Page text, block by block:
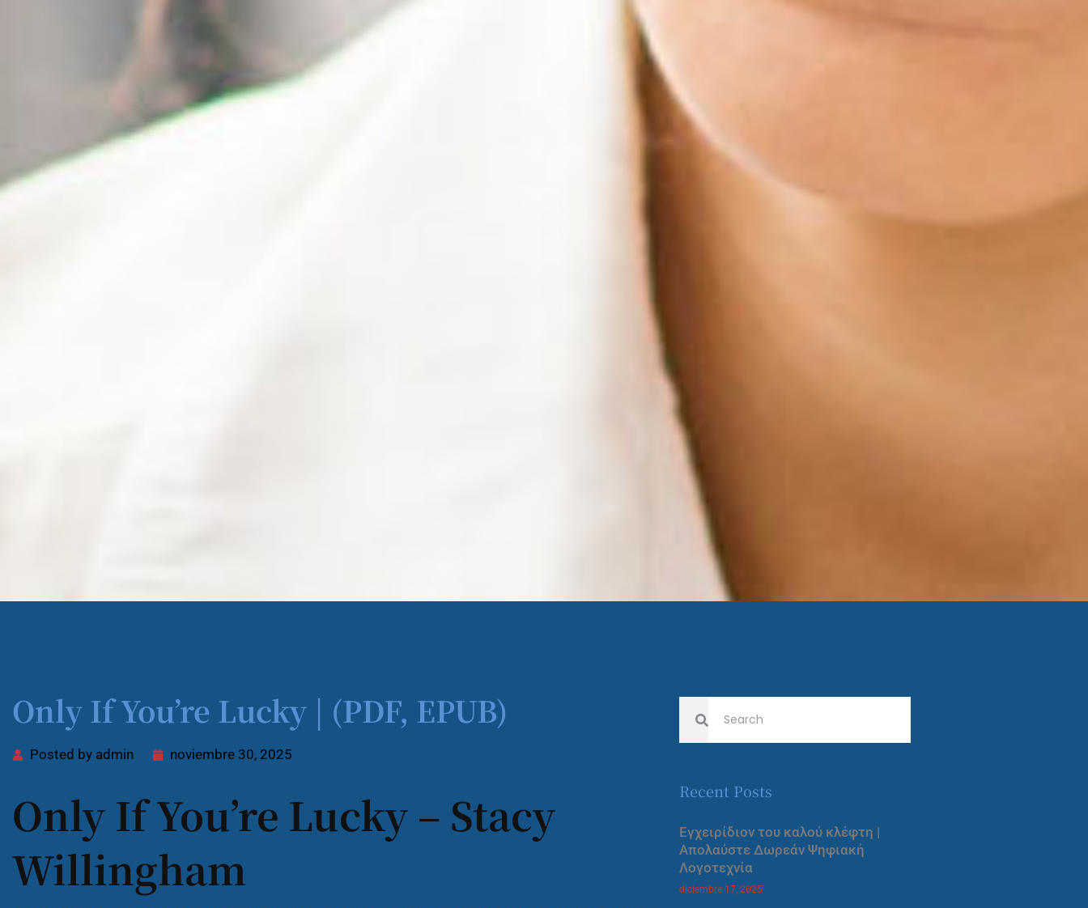
Only If You’re Lucky | (PDF, EPUB)
Posted by admin noviembre 30, 2025
Only If You’re Lucky – Stacy
Willingham
Recent Posts
Εγχειρίδιον του καλού κλέφτη |
Απολαύστε Δωρεάν Ψηφιακή
Λογοτεχνία
diciembre 17, 2025